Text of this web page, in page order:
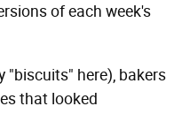
of each week's
"biscuits" here), bakers
that looked